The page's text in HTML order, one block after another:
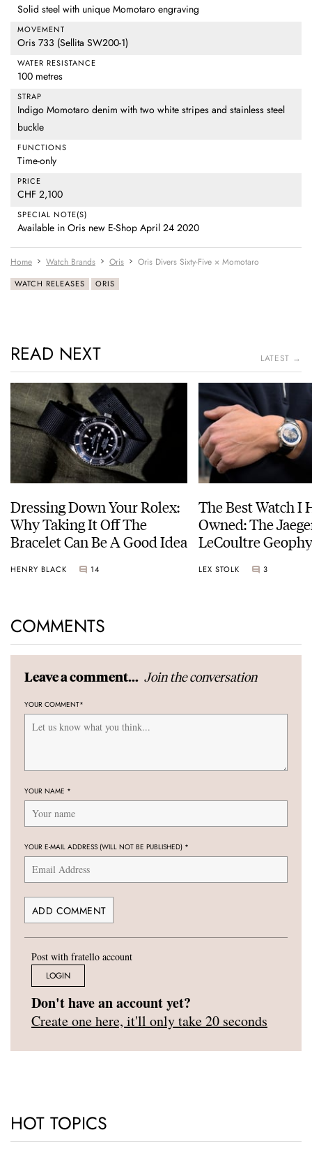
Solid steel with unique Momotaro engraving
MOVEMENT
Oris 733 (Sellita SW200-1)
WATER RESISTANCE
100 metres
STRAP
Indigo Momotaro denim with two white stripes and stainless steel
buckle
FUNCTIONS
Time-only
PRICE
CHF 2,100
SPECIAL NOTE(S)
Available in Oris new E-Shop April 24 2020
Home Watch Brands Oris Oris Divers Sixty-Five × Momotaro
WATCH RELEASES ORIS
READ NEXT LATEST →
Dressing Down Your Rolex:
Why Taking It Off The
Bracelet Can Be A Good Idea
HENRY BLACK 14
The Best Watch I
Owned: The
LeCoultre
LEX STOLK 3
COMMENTS
Leave a comment... Join the conversation
YOUR COMMENT*
YOUR NAME *
YOUR E-MAIL ADDRESS (WILL NOT BE PUBLISHED) *
Post with fratello account
LOGIN
Don't have an account yet?
Create one here, it'll only take 20 seconds
HOT TOPICS